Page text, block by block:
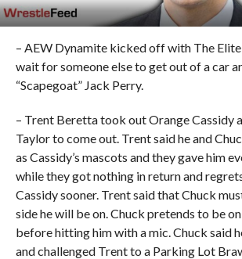
– AEW Dynamite kicked off with The
wait for someone else to get out of a car
“Scapegoat” Jack Perry.
– Trent Beretta took out Orange Cassidy
Taylor to come out. Trent said he and
as Cassidy’s mascots and they gave him
while they got nothing in return and
Cassidy sooner. Trent said that Chuck
side he will be on. Chuck pretends to be on
before hitting him with a mic. Chuck said
and challenged Trent to a Parking Lot